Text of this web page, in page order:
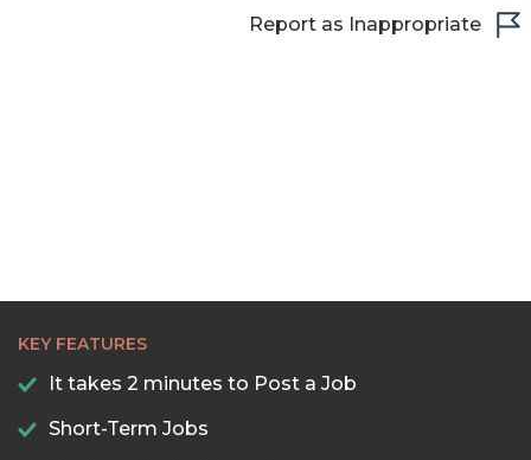
Report as Inappropriate
KEY FEATURES
It takes 2 minutes to Post a Job
Short-Term Jobs